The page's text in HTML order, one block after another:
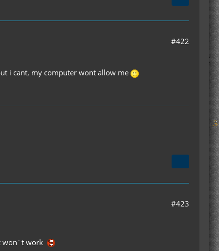
#422
i cant, my computer wont allow me
#423
won´t work